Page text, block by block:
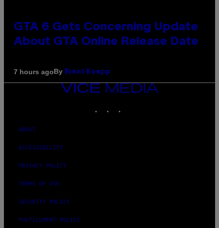
GTA 6 Gets Concerning Update
About GTA Online Release Date
7 hours agoBy Brent Koepp
VICE
ABOUT
ACCESSIBILITY
PRIVACY POLICY
TERMS OF USE
SECURITY POLICY
FULFILLMENT POLICY